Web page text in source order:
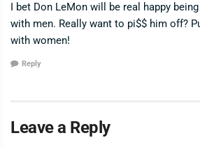
I bet Don LeMon will be real happy
with men. Really want to pi$$ him off?
with women!
Reply
Leave a Reply